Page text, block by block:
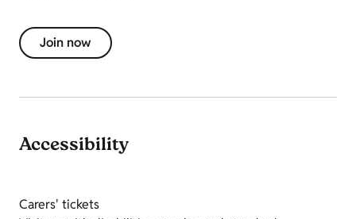
Join now
Accessibility
Carers' tickets